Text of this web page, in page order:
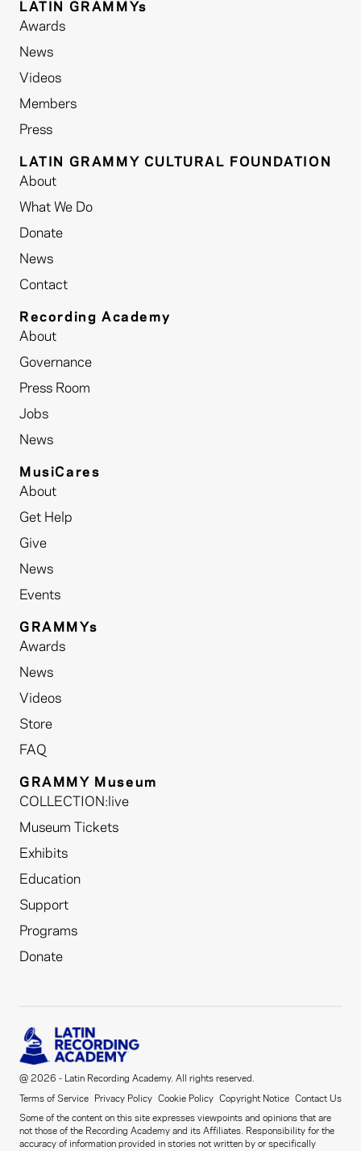
LATIN GRAMMYs
Awards
News
Videos
Members
Press
LATIN GRAMMY CULTURAL FOUNDATION
About
What We Do
Donate
News
Contact
Recording Academy
About
Governance
Press Room
Jobs
News
MusiCares
About
Get Help
Give
News
Events
GRAMMYs
Awards
News
Videos
Store
FAQ
GRAMMY Museum
COLLECTION:live
Museum Tickets
Exhibits
Education
Support
Programs
Donate
@ 2026 - Latin Recording Academy. All rights reserved.
Terms of Service Privacy Policy Cookie Policy Copyright Notice Contact Us
Some of the content on this site expresses viewpoints and opinions that are
not those of the Recording Academy and its Affiliates. Responsibility for the
accuracy of information provided in stories not written by or specifically